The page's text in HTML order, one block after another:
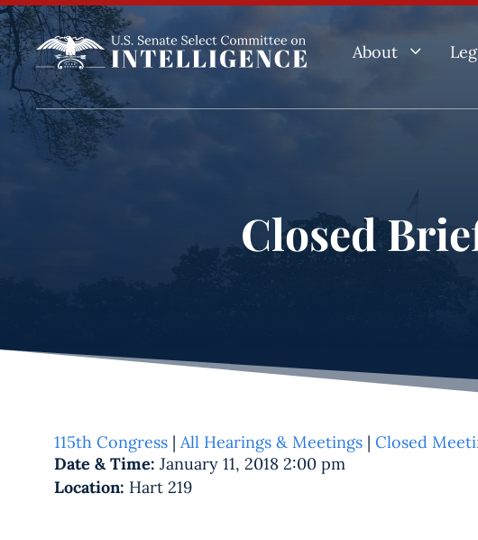
About 3
Closed
115th Congress | All Hearings & Meetings | Closed
Date & Time: January 11, 2018 2:00 pm
Location: Hart 219